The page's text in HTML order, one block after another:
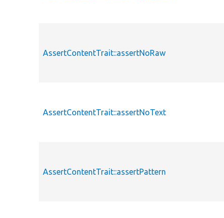
AssertContentTrait::assertNoRaw
AssertContentTrait::assertNoText
AssertContentTrait::assertPattern